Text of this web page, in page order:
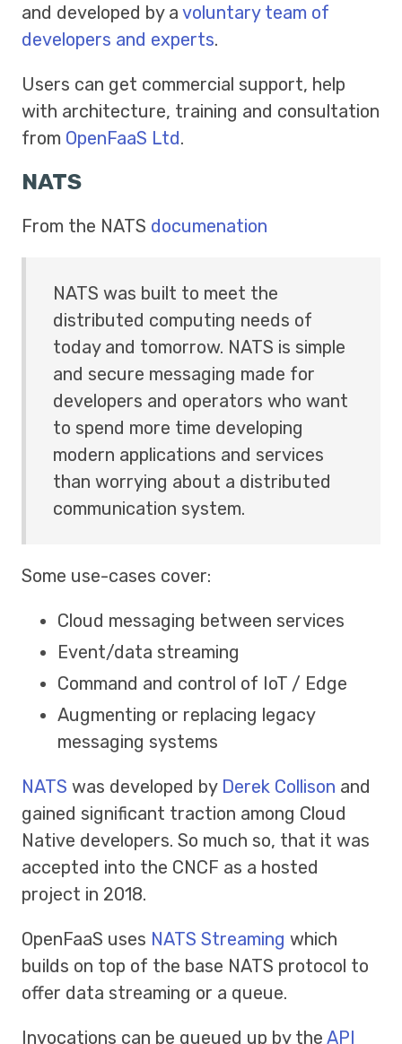
and developed by a voluntary team of
developers and experts.
Users can get commercial support, help
with architecture, training and consultation
from OpenFaaS Ltd.
NATS
From the NATS documenation
NATS was built to meet the
distributed computing needs of
today and tomorrow. NATS is simple
and secure messaging made for
developers and operators who want
to spend more time developing
modern applications and services
than worrying about a distributed
communication system.
Some use-cases cover:
Cloud messaging between services
Event/data streaming
Command and control of IoT / Edge
Augmenting or replacing legacy
messaging systems
NATS was developed by Derek Collison and
gained significant traction among Cloud
Native developers. So much so, that it was
accepted into the CNCF as a hosted
project in 2018.
OpenFaaS uses NATS Streaming which
builds on top of the base NATS protocol to
offer data streaming or a queue.
Invocations can be queued up by the API